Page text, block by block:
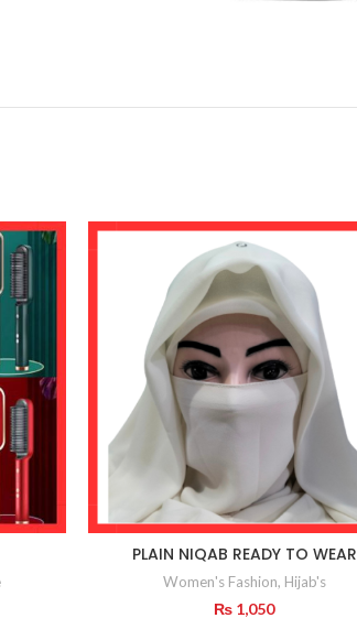
PLAIN NIQAB READY TO WEAR
Women's Fashion, Hijab's
₨ 1,050